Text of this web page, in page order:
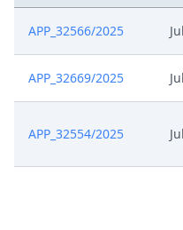
APP_32566/2025
APP_32669/2025
APP_32554/2025